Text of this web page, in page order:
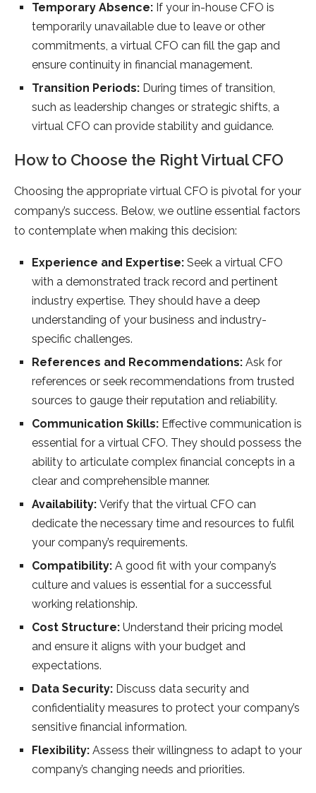
Temporary Absence: If your in-house CFO is
temporarily unavailable due to leave or other
commitments, a virtual CFO can fill the gap and
ensure continuity in financial management.
Transition Periods: During times of transition,
such as leadership changes or strategic shifts, a
virtual CFO can provide stability and guidance.
How to Choose the Right Virtual CFO
Choosing the appropriate virtual CFO is pivotal for your
company’s success. Below, we outline essential factors
to contemplate when making this decision:
Experience and Expertise: Seek a virtual CFO
with a demonstrated track record and pertinent
industry expertise. They should have a deep
understanding of your business and industry-
specific challenges.
References and Recommendations: Ask for
references or seek recommendations from trusted
sources to gauge their reputation and reliability.
Communication Skills: Effective communication is
essential for a virtual CFO. They should possess the
ability to articulate complex financial concepts in a
clear and comprehensible manner.
Availability: Verify that the virtual CFO can
dedicate the necessary time and resources to fulfil
your company’s requirements.
Compatibility: A good fit with your company’s
culture and values is essential for a successful
working relationship.
Cost Structure: Understand their pricing model
and ensure it aligns with your budget and
expectations.
Data Security: Discuss data security and
confidentiality measures to protect your company’s
sensitive financial information.
Flexibility: Assess their willingness to adapt to your
company’s changing needs and priorities.